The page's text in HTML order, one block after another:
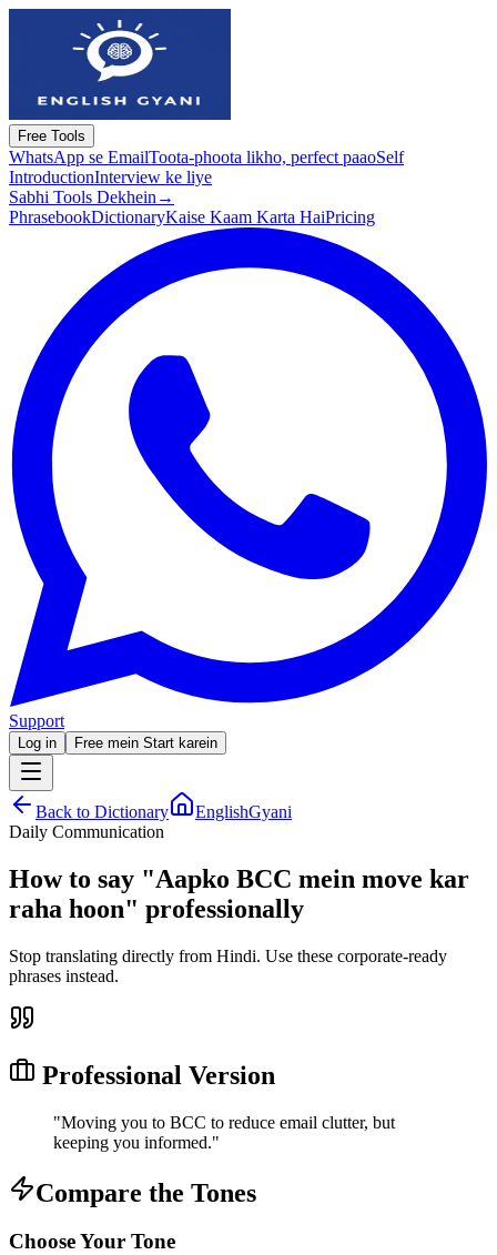
Free Tools
WhatsApp se EmailToota-phoota likho, perfect paaoSelf
IntroductionInterview ke liye
Sabhi Tools Dekhein →
PhrasebookDictionaryKaise Kaam Karta HaiPricing
Support
Log in Free mein Start karein
Back to Dictionary
EnglishGyani
Daily Communication
How to say "Aapko BCC mein move kar
raha hoon" professionally
Stop translating directly from Hindi. Use these corporate-ready
phrases instead.
Professional Version
"Moving you to BCC to reduce email clutter, but
keeping you informed."
Compare the Tones
Choose Your Tone